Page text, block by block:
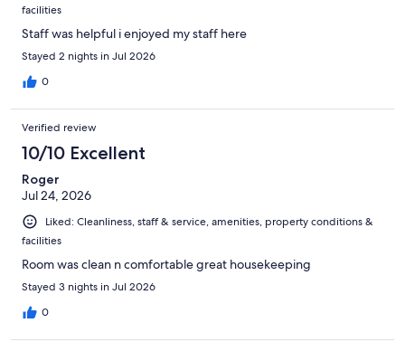
facilities
Staff was helpful i enjoyed my staff here
Stayed 2 nights in Jul 2026
0
Verified review
10/10 Excellent
Roger
Jul 24, 2026
Liked: Cleanliness, staff & service, amenities, property conditions &
facilities
Room was clean n comfortable great housekeeping
Stayed 3 nights in Jul 2026
0